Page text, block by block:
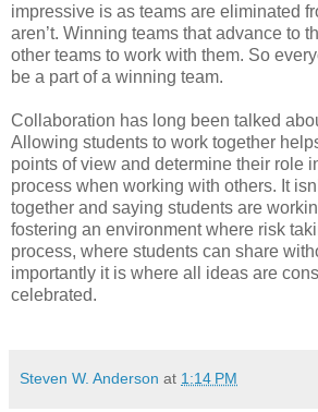
impressive is as teams are eliminated
aren’t. Winning teams that advance to
other teams to work with them. So
be a part of a winning team.
Collaboration has long been talked
Allowing students to work together
points of view and determine their role
process when working with others. It
together and saying students are
fostering an environment where risk
process, where students can share
importantly it is where all ideas are
celebrated.
Steven W. Anderson at 1:14 PM